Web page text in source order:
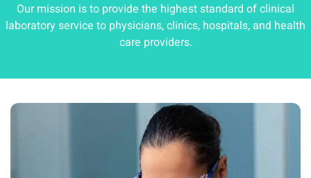
Our mission is to provide the highest standard of clinical
laboratory service to physicians, clinics, hospitals, and health
care providers.